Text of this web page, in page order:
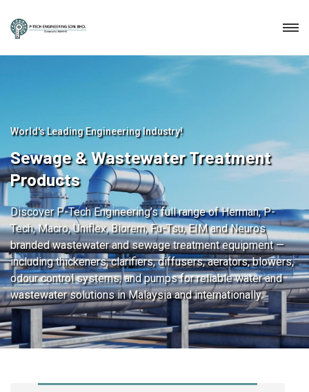
World's Leading Engineering Industry!
Sewage & Wastewater Treatment
Products
Discover P-Tech Engineering’s full range of Herman, P-
Tech, Macro, Uniflex, Biorem, Fu-Tsu, EIM and Neuros
branded wastewater and sewage treatment equipment —
including thickeners, clarifiers, diffusers, aerators, blowers,
odour control systems, and pumps for reliable water and
wastewater solutions in Malaysia and internationally.